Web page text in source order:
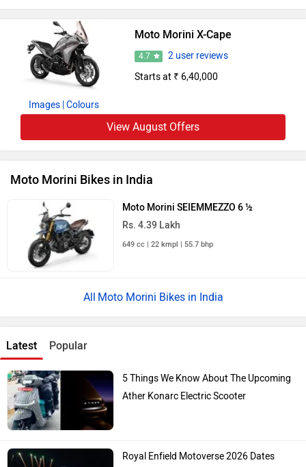
Images | Colours
Moto Morini X-Cape
4.7
2 user reviews
Starts at ₹ 6,40,000
View August Offers
Moto Morini Bikes in India
Moto Morini SEIEMMEZZO 6 ½
Rs. 4.39 Lakh
649 cc | 22 kmpl | 55.7 bhp
Moto Morini Bikes in India
Latest Popular
5 Things We Know About The Upcoming
Ather Konarc Electric Scooter
Royal Enfield Motoverse 2026 Dates